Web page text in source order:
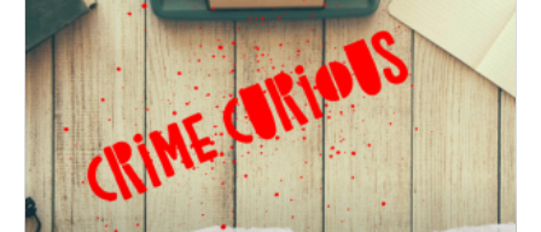
family faced as they fought for urgency, transparency,
and justice. What really happened to Jelani Day — and
why does this case remain so painfully unresolved?
Join Patreon here to binge bonus content! Crime
Curious is creating a kick-ass exclusive listener
experience | Patreon
Want to just donate to the show? You can do so here:
https://www.buymeacoffee.com/crimecuriousMusic By: